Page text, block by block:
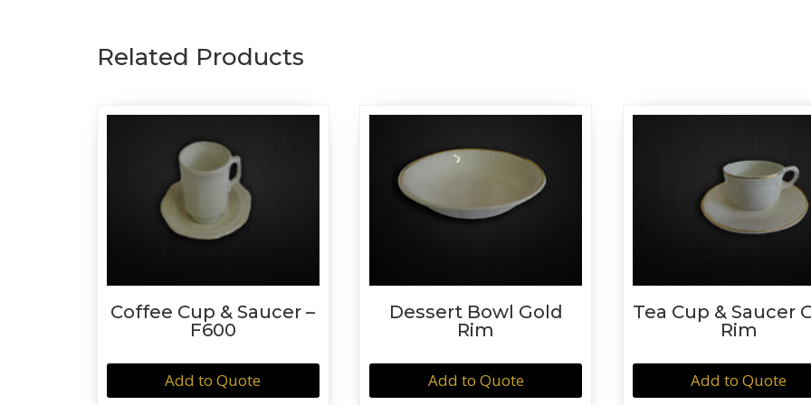
Related Products
Coffee Cup & Saucer –
F600
Add to Quote
Dessert Bowl Gold
Rim
Add to Quote
Tea Cup & Saucer
Rim
Add to Quote